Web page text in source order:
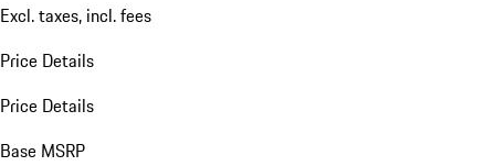
Excl. taxes, incl. fees
Price Details
Price Details
Base MSRP